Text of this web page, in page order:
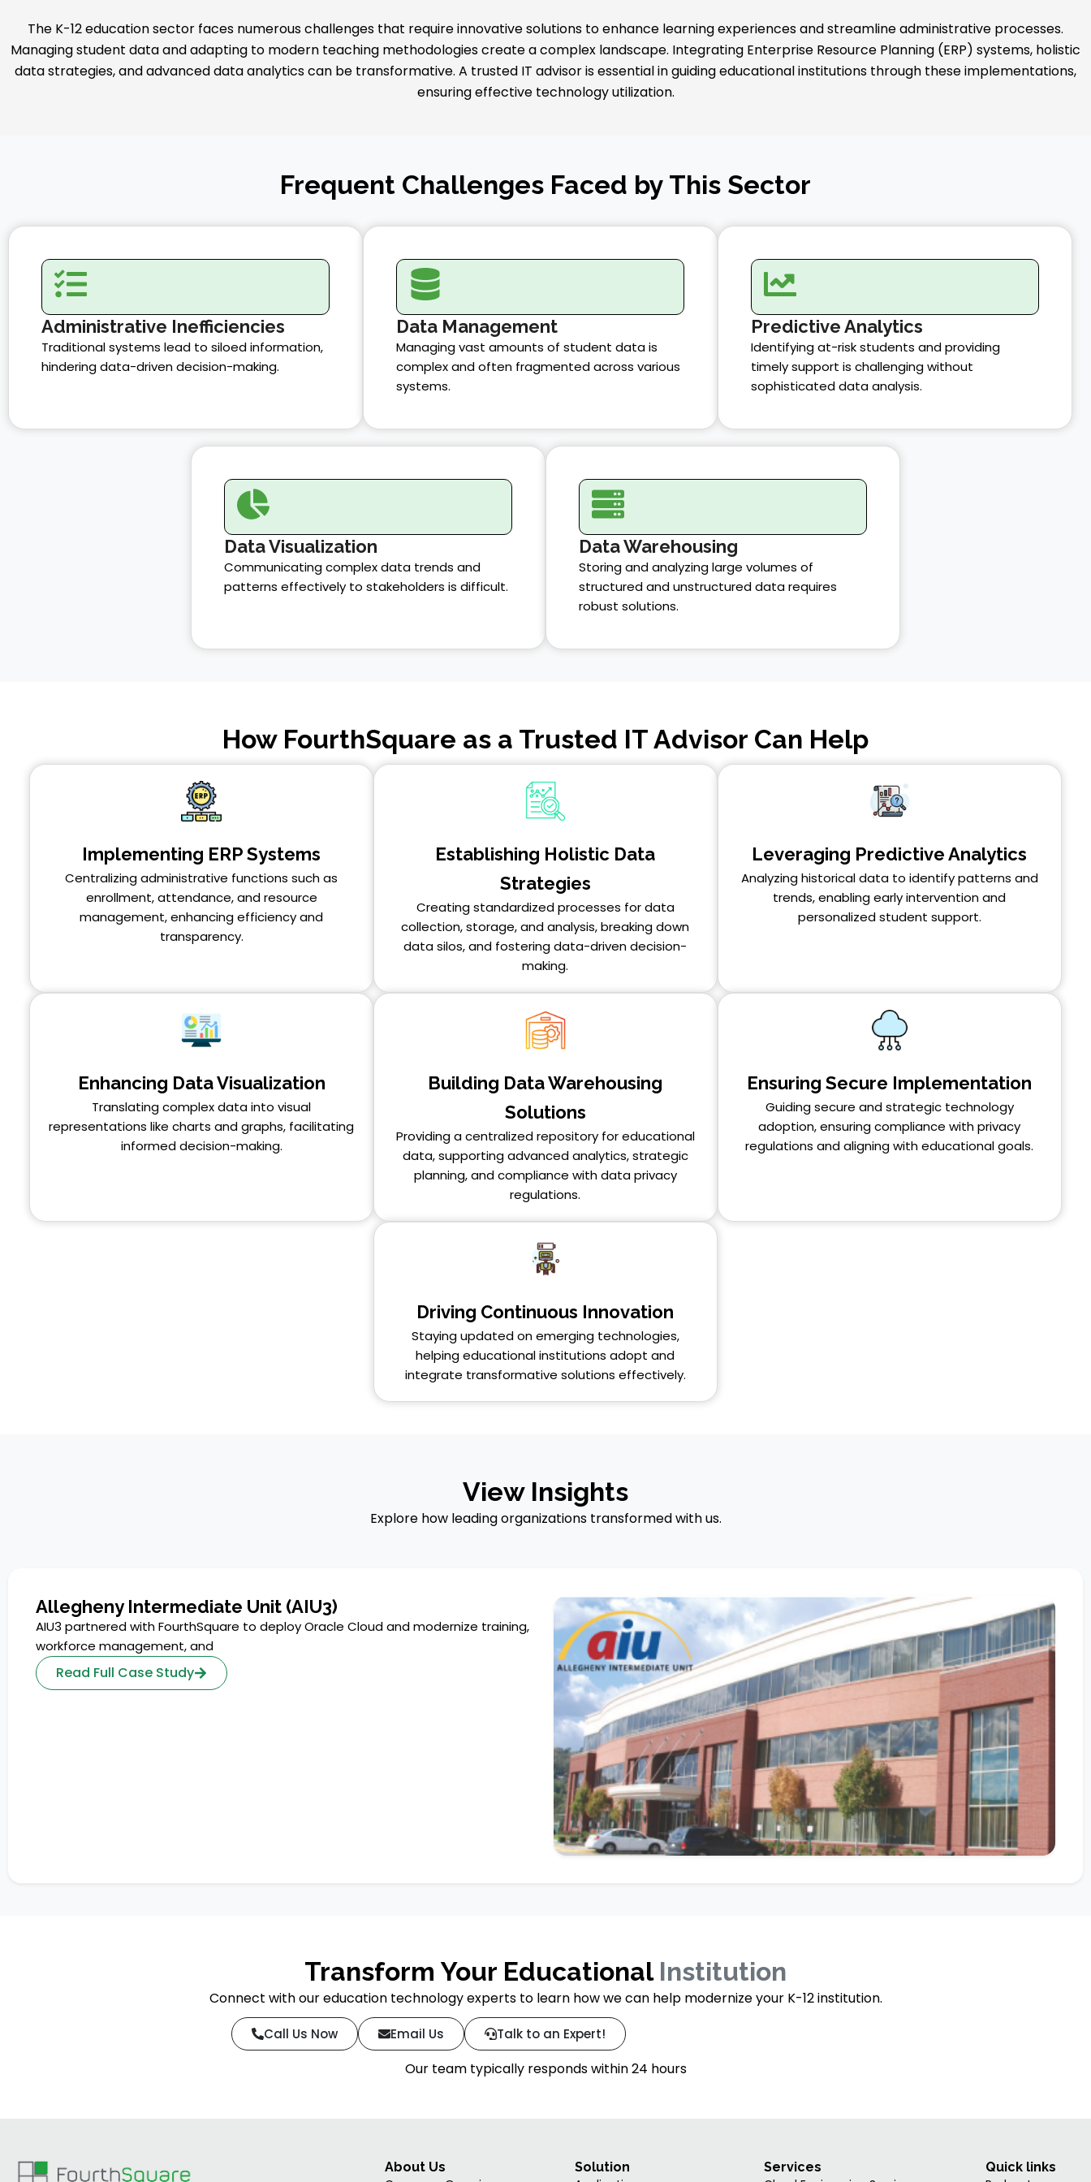
The K-12 education sector faces numerous challenges that require innovative solutions to enhance learning experiences and streamline administrative processes.
Managing student data and adapting to modern teaching methodologies create a complex landscape. Integrating Enterprise Resource Planning (ERP) systems, holistic
data strategies, and advanced data analytics can be transformative. A trusted IT advisor is essential in guiding educational institutions through these implementations,
ensuring effective technology utilization.
Frequent Challenges Faced by This Sector
Administrative Inefficiencies
Traditional systems lead to siloed information,
hindering data-driven decision-making.
Data Management
Managing vast amounts of student data is
complex and often fragmented across various
systems.
Predictive Analytics
Identifying at-risk students and providing
timely support is challenging without
sophisticated data analysis.
Data Visualization
Communicating complex data trends and
patterns effectively to stakeholders is difficult.
Data Warehousing
Storing and analyzing large volumes of
structured and unstructured data requires
robust solutions.
How FourthSquare as a Trusted IT Advisor Can Help
Implementing ERP Systems
Centralizing administrative functions such as
enrollment, attendance, and resource
management, enhancing efficiency and
transparency.
Establishing Holistic Data
Strategies
Creating standardized processes for data
collection, storage, and analysis, breaking down
data silos, and fostering data-driven decision-
making.
Leveraging Predictive Analytics
Analyzing historical data to identify patterns and
trends, enabling early intervention and
personalized student support.
Enhancing Data Visualization
Translating complex data into visual
representations like charts and graphs, facilitating
informed decision-making.
Building Data Warehousing
Solutions
Providing a centralized repository for educational
data, supporting advanced analytics, strategic
planning, and compliance with data privacy
regulations.
Ensuring Secure Implementation
Guiding secure and strategic technology
adoption, ensuring compliance with privacy
regulations and aligning with educational goals.
Driving Continuous Innovation
Staying updated on emerging technologies,
helping educational institutions adopt and
integrate transformative solutions effectively.
View Insights
Explore how leading organizations transformed with us.
Allegheny Intermediate Unit (AIU3)
AIU3 partnered with FourthSquare to deploy Oracle Cloud and modernize training,
workforce management, and
Read Full Case Study
Transform Your Educational Institution
Connect with our education technology experts to learn how we can help modernize your K-12 institution.
Call Us Now Email Us Talk to an Expert!
Our team typically responds within 24 hours
About Us Solution Services Quick links